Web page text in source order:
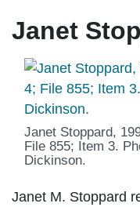
Janet
Janet Stoppard,
File 855; Item 3.
Dickinson.
Janet M. Stoppard